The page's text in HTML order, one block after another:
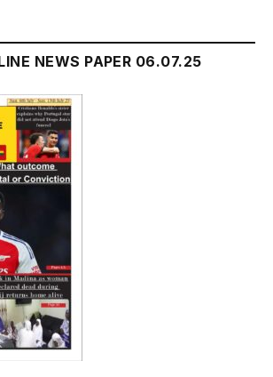
NEWS PAPER 06.07.25